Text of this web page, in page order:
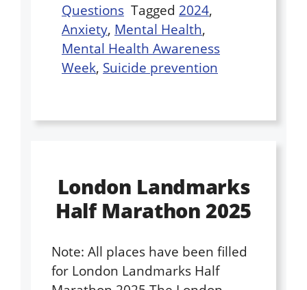
Questions Tagged 2024,
Anxiety, Mental Health,
Mental Health Awareness
Week, Suicide prevention
London Landmarks
Half Marathon 2025
Note: All places have been filled
for London Landmarks Half